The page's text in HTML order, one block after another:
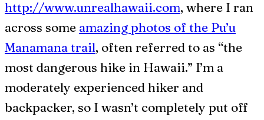
http://www.unrealhawaii.com, where I ran
across some amazing photos of the Pu’u
Manamana trail, often referred to as “the
most dangerous hike in Hawaii.” I’m a
moderately experienced hiker and
backpacker, so I wasn’t completely put off